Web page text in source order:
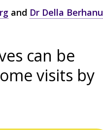
and Dr Della Berhanu
can be
visits by